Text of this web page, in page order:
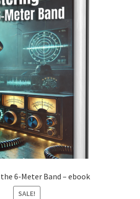
6-Meter Band – ebook
SALE!